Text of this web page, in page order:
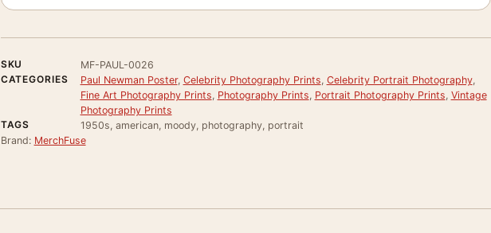
SKU
MF-PAUL-0026
CATEGORIES
Paul Newman Poster, Celebrity Photography Prints, Celebrity Portrait Photography,
Fine Art Photography Prints, Photography Prints, Portrait Photography Prints, Vintage
Photography Prints
TAGS
1950s, american, moody, photography, portrait
Brand: MerchFuse